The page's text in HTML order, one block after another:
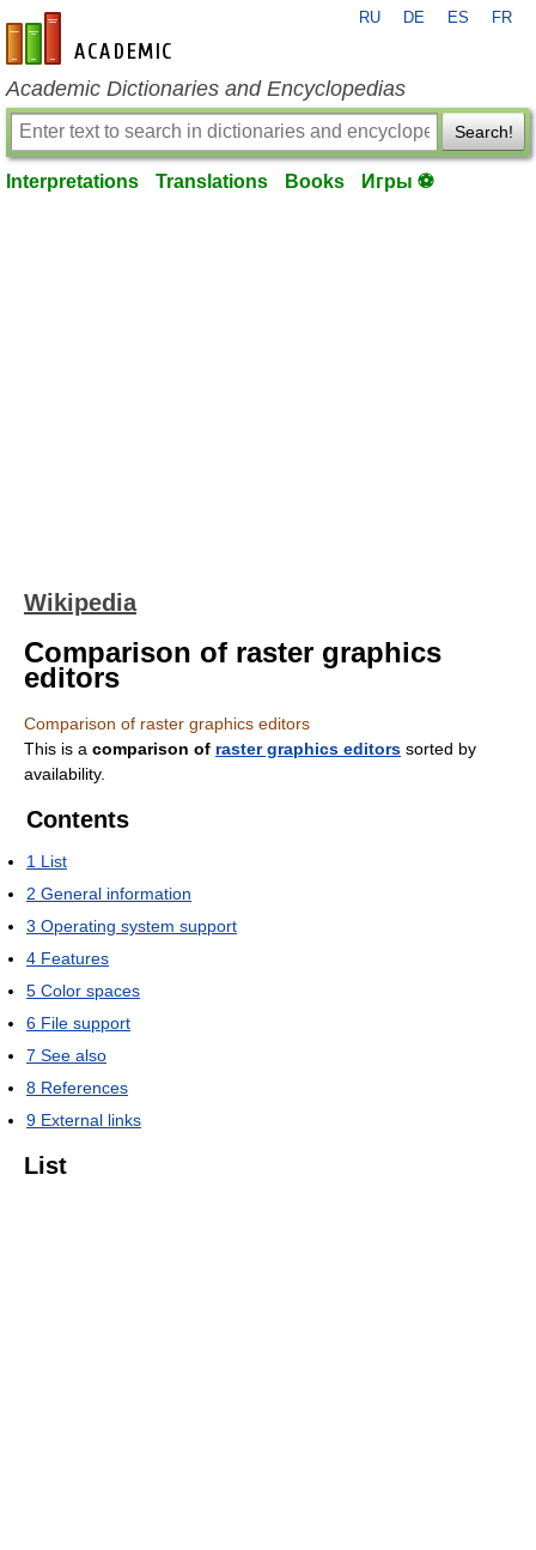
en-academic.com
RU DE ES FR
Academic Dictionaries and Encyclopedias
Search!
Interpretations Translations Books Игры ⚽
Wikipedia
Comparison of raster graphics
editors
Comparison of raster graphics editors
This is a comparison of raster graphics editors sorted by
availability.
Contents
1 List
2 General information
3 Operating system support
4 Features
5 Color spaces
6 File support
7 See also
8 References
9 External links
List